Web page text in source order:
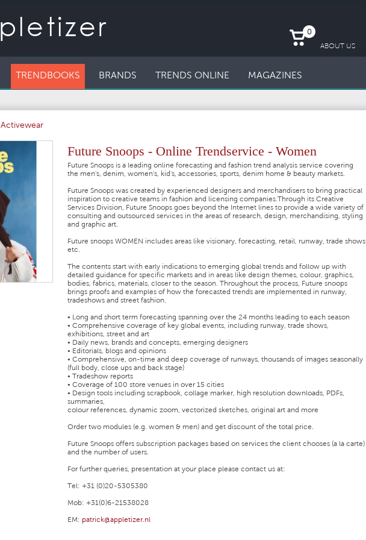
ABOUT US
0
TRENDBOOKS BRANDS TRENDS ONLINE MAGAZINES
Activewear
Future Snoops - Online Trendservice - Women
Future Snoops is a leading online forecasting and fashion trend analysis service covering
the men's, denim, women's, kid's, accessories, sports, denim home & beauty markets.
Future Snoops was created by experienced designers and merchandisers to bring practical
inspiration to creative teams in fashion and licensing companies.Through its Creative
Services Division, Future Snoops goes beyond the Internet lines to provide a wide variety of
consulting and outsourced services in the areas of research, design, merchandising, styling
and graphic art.
Future snoops WOMEN includes areas like visionary, forecasting, retail, runway, trade shows
etc.
The contents start with early indications to emerging global trends and follow up with
detailed guidance for specific markets and in areas like design themes, colour, graphics,
bodies, fabrics, materials, closer to the season. Throughout the process, Future snoops
brings proofs and examples of how the forecasted trends are implemented in runway,
tradeshows and street fashion.
• Long and short term forecasting spanning over the 24 months leading to each season
• Comprehensive coverage of key global events, including runway, trade shows,
exhibitions, street and art
• Daily news, brands and concepts, emerging designers
• Editorials, blogs and opinions
• Comprehensive, on-time and deep coverage of runways, thousands of images seasonally
(full body, close ups and back stage)
• Tradeshow reports
• Coverage of 100 store venues in over 15 cities
• Design tools including scrapbook, collage marker, high resolution downloads, PDFs,
summaries,
colour references, dynamic zoom, vectorized sketches, original art and more
Order two modules (e.g. women & men) and get discount of the total price.
Future Snoops offers subscription packages based on services the client chooses (a la carte)
and the number of users.
For further queries, presentation at your place please contact us at:
Tel: +31 (0)20-5305380
Mob: +31(0)6-21538028
EM: patrick@appletizer.nl